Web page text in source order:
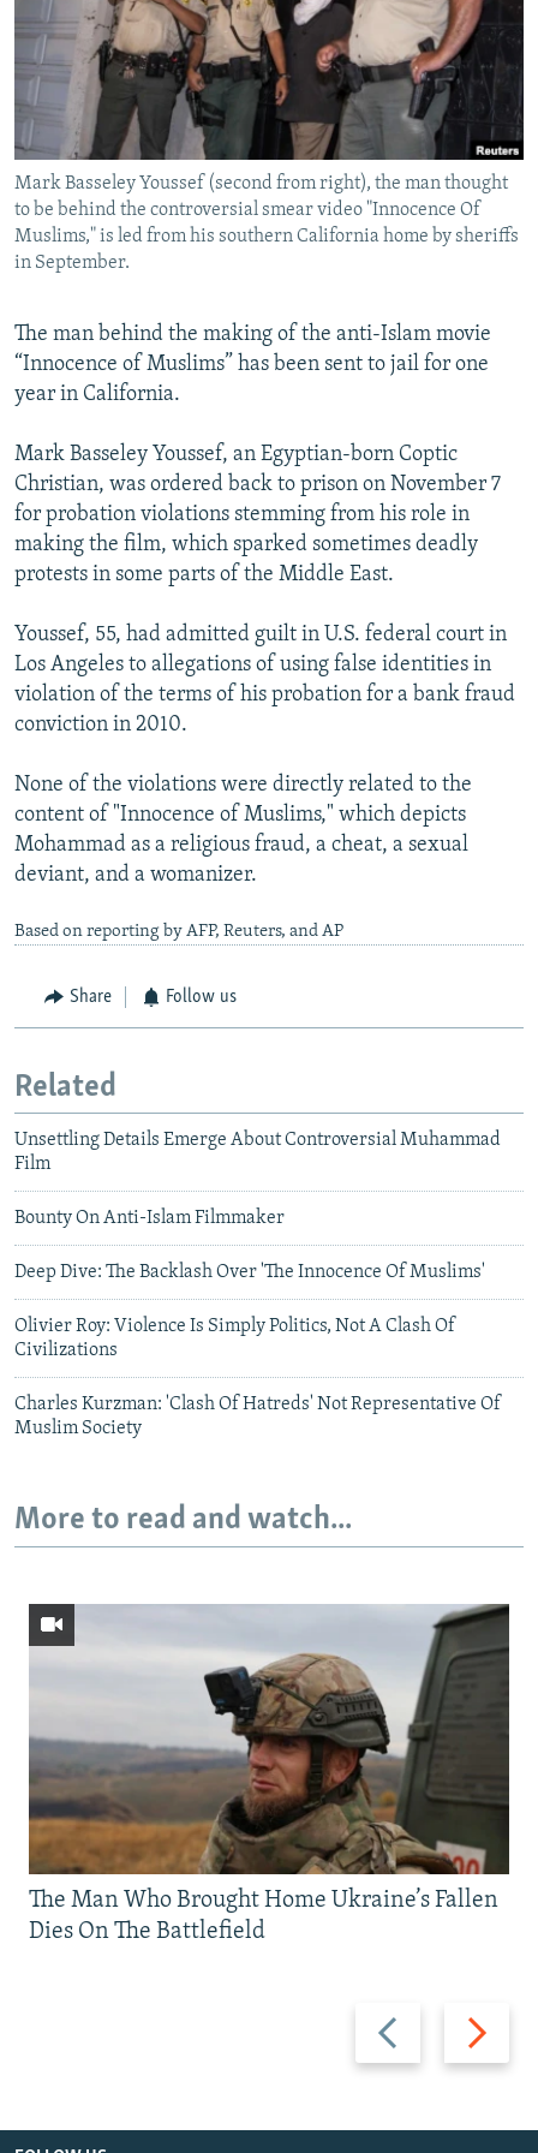
SERBIA
RFE/RL INVESTIGATES
SCHEMES
SYSTEMA
NEWSLETTERS
WIDER EUROPE BY RIKARD JOZWIAK
THE RUNDOWN
PODCASTS
SHARE TIPS SECURELY
BYPASS BLOCKING
ABOUT RFE/RL
CONTACT US
FOLLOW US
All RFE/RL sites
Mark Basseley Youssef (second from right), the man thought
to be behind the controversial smear video "Innocence Of
Muslims," is led from his southern California home by sheriffs
in September.
The man behind the making of the anti-Islam movie
“Innocence of Muslims” has been sent to jail for one
year in California.
Mark Basseley Youssef, an Egyptian-born Coptic
Christian, was ordered back to prison on November 7
for probation violations stemming from his role in
making the film, which sparked sometimes deadly
protests in some parts of the Middle East.
Youssef, 55, had admitted guilt in U.S. federal court in
Los Angeles to allegations of using false identities in
violation of the terms of his probation for a bank fraud
conviction in 2010.
None of the violations were directly related to the
content of "Innocence of Muslims," which depicts
Mohammad as a religious fraud, a cheat, a sexual
deviant, and a womanizer.
Based on reporting by AFP, Reuters, and AP
Share Follow us
Related
Unsettling Details Emerge About Controversial Muhammad
Film
Bounty On Anti-Islam Filmmaker
Deep Dive: The Backlash Over 'The Innocence Of Muslims'
Olivier Roy: Violence Is Simply Politics, Not A Clash Of
Civilizations
Charles Kurzman: 'Clash Of Hatreds' Not Representative Of
Muslim Society
More to read and watch...
Previous
slide
Next
slide
The Man Who Brought Home Ukraine’s Fallen
Dies On The Battlefield